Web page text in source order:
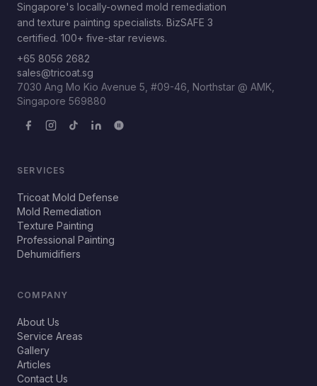
Singapore's locally-owned mold remediation
and texture painting specialists. BizSAFE 3
certified. 100+ five-star reviews.
+65 8056 2682
sales@tricoat.sg
7030 Ang Mo Kio Avenue 5, #09-46, Northstar @ AMK,
Singapore 569880
SERVICES
Tricoat Mold Defense
Mold Remediation
Texture Painting
Professional Painting
Dehumidifiers
COMPANY
About Us
Service Areas
Gallery
Articles
Contact Us